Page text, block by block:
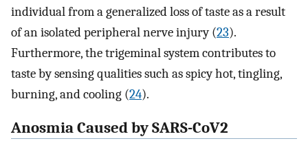
individual from a generalized loss of taste as a result
of an isolated peripheral nerve injury (23).
Furthermore, the trigeminal system contributes to
taste by sensing qualities such as spicy hot, tingling,
burning, and cooling (24).
Anosmia Caused by SARS-CoV2